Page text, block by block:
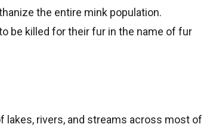
the entire mink population.
be killed for their fur in the name of fur
lakes, rivers, and streams across most of